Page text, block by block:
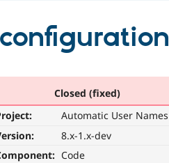
Closed (fixed)
Automatic User Names
8.x-1.x-dev
Code